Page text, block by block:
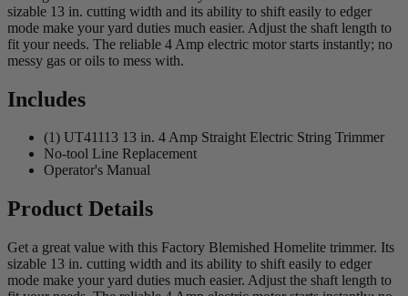
sizable 13 in. cutting width and its ability to shift easily to edger
mode make your yard duties much easier. Adjust the shaft length to
fit your needs. The reliable 4 Amp electric motor starts instantly; no
messy gas or oils to mess with.
Includes
(1) UT41113 13 in. 4 Amp Straight Electric String Trimmer
No-tool Line Replacement
Operator's Manual
Product Details
Get a great value with this Factory Blemished Homelite trimmer. Its
sizable 13 in. cutting width and its ability to shift easily to edger
mode make your yard duties much easier. Adjust the shaft length to